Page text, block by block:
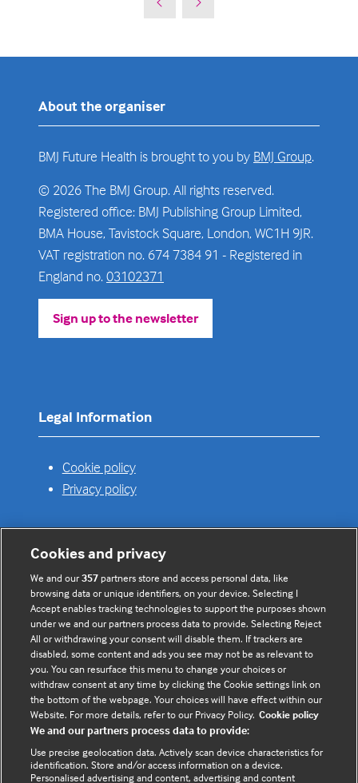
About the organiser
BMJ Future Health is brought to you by BMJ Group.
© 2026 The BMJ Group. All rights reserved.
Registered office: BMJ Publishing Group Limited,
BMA House, Tavistock Square, London, WC1H 9JR.
VAT registration no. 674 7384 91 - Registered in
England no. 03102371
Sign up to the newsletter
(opens
Legal Information
Cookie policy
Privacy policy
Useful links
Contact us
Enquire about partnerships
Register your Interest
Meet the team
BMJ Digital Health and AI
BMJ Innovations
BMJ Open
BMJ Health & Care Informatics
Cookies and privacy
We and our357 partners store and access personal data, like
browsing data or unique identifiers, on your device. Selecting I
Accept enables tracking technologies to support the purposes shown
under we and our partners process data to provide. Selecting Reject
All or withdrawing your consent will disable them. If trackers are
disabled, some content and ads you see may not be as relevant to
you. You can resurface this menu to change your choices or
withdraw consent at any time by clicking the Cookie settings link on
the bottom of the webpage. Your choices will have effect within our
Website. For more details, refer to our Privacy Policy. Cookie policy
We and our partners process data to provide:
Use precise geolocation data. Actively scan device characteristics for
identification. Store and/or access information on a device.
Personalised advertising and content, advertising and content